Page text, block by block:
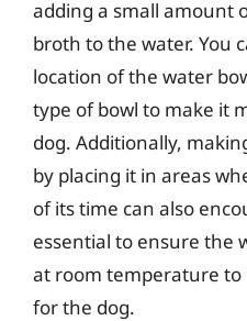
adding a small amount
broth to the water. You
location of the water
type of bowl to make it
dog. Additionally,
by placing it in areas
of its time can also
essential to ensure the
at room temperature to
for the dog.